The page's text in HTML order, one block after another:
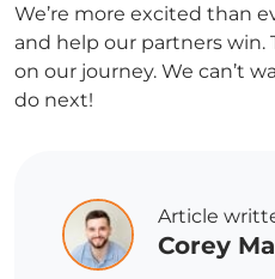
We’re more excited than
and help our partners win.
on our journey. We can’t
do next!
Article
Corey